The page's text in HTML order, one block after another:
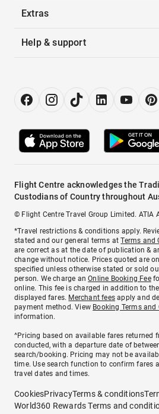
Extras
Help & support
Flight Centre acknowledges the
Custodians of Country throughout
© Flight Centre Travel Group Limited. ATIA
*Travel restrictions & conditions apply.
stated and our general terms atTerms and
are correct as at the date of publication &
change without notice. Prices quoted are
specified unless otherwise stated or sold
person. We charge anOnline Booking Fee
online. This fee is charged in addition to
displayed fares. Merchant fees apply and
payment method. View Booking Terms
information.
^Pricing based on available fares returned
conducted, with a departure date of
search/booking. Pricing may not be
time. Use search function to confirm fares
travel dates and times.
CookiesPrivacyTerms & conditions
World360 Rewards Terms and